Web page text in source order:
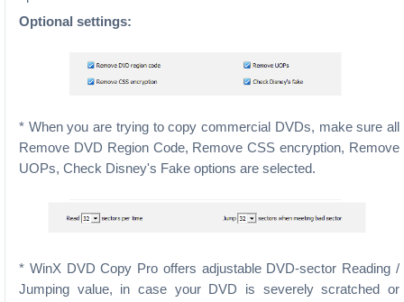
Optional settings:
* When you are trying to copy commercial DVDs, make sure all
Remove DVD Region Code, Remove CSS encryption, Remove
UOPs, Check Disney's Fake options are selected.
* WinX DVD Copy Pro offers adjustable DVD-sector Reading /
Jumping value, in case your DVD is severely scratched or